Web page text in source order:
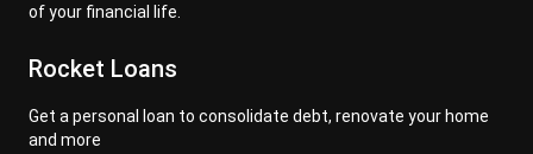
of your financial life.
Rocket Loans
Get a personal loan to consolidate debt, renovate your home
and more